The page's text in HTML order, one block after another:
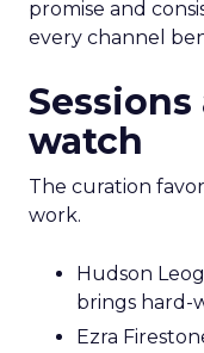
promise and
every channel
watch
The curation
work.
Hudson
brings hard-
Ezra